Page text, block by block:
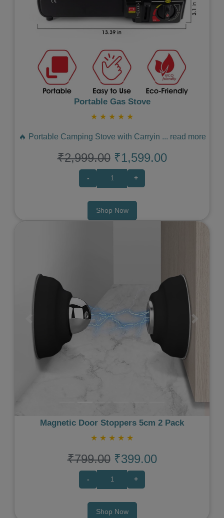
Previous Next
Portable Gas Stove
★ ★ ★ ★ ★
🔥 Portable Camping Stove with Carryin ... read more
₹2,999.00 ₹1,599.00
- +
Shop Now
Next
Magnetic Door Stoppers 5cm 2 Pack
★ ★ ★ ★ ★
₹799.00 ₹399.00
- +
Shop Now